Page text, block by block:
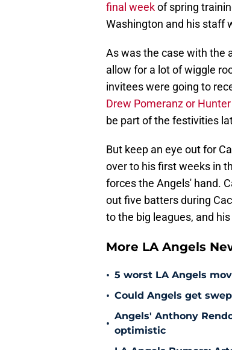
final weekof spring
Washington and his staff
As was the case with the
allow for a lot of wiggle
invitees were going to
Drew Pomeranz or
be part of the festivities
But keep an eye out for
over to his first weeks in
forces the Angels' hand.
out five batters during
to the big leagues, and
More LA Angels
• 5 worst LA Angels
• Could Angels get
•
Angels' Anthony
optimistic